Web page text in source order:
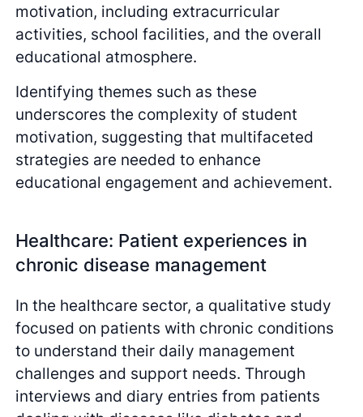
motivation, including extracurricular
activities, school facilities, and the overall
educational atmosphere.
Identifying themes such as these
underscores the complexity of student
motivation, suggesting that multifaceted
strategies are needed to enhance
educational engagement and achievement.
Healthcare: Patient experiences in
chronic disease management
In the healthcare sector, a qualitative study
focused on patients with chronic conditions
to understand their daily management
challenges and support needs. Through
interviews and diary entries from patients